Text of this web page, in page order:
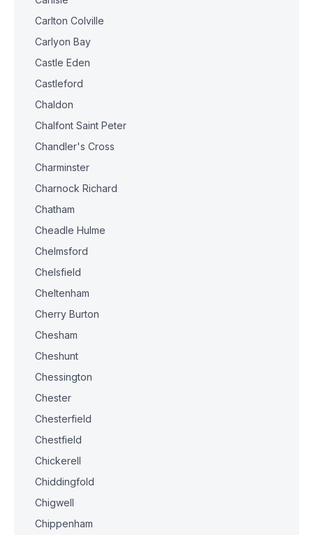
Carlton Colville
Carlyon Bay
Castle Eden
Castleford
Chaldon
Chalfont Saint Peter
Chandler's Cross
Charminster
Charnock Richard
Chatham
Cheadle Hulme
Chelmsford
Chelsfield
Cheltenham
Cherry Burton
Chesham
Cheshunt
Chessington
Chester
Chesterfield
Chestfield
Chickerell
Chiddingfold
Chigwell
Chippenham